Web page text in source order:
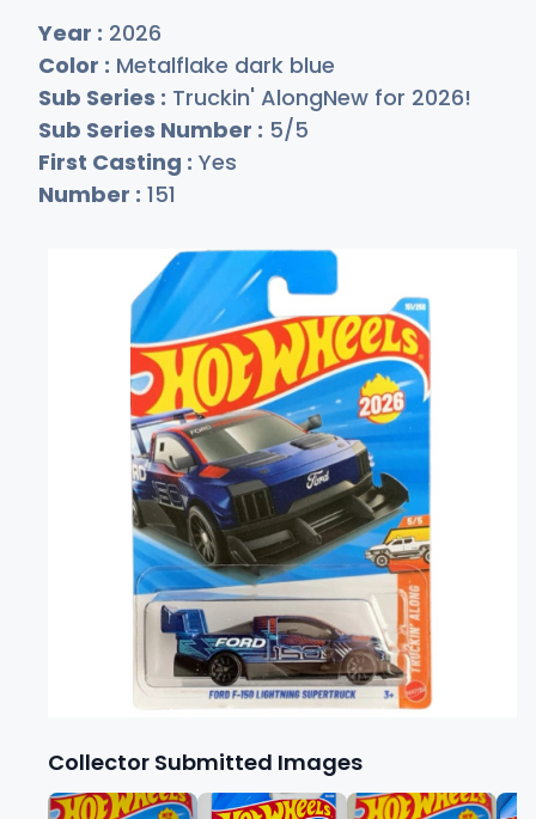
Year : 2026
Color : Metalflake dark blue
Sub Series : Truckin' AlongNew for 2026!
Sub Series Number : 5/5
First Casting : Yes
Number : 151
Collector Submitted Images